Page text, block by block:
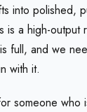
into polished,
is a high-output
full, and we
with it.
someone